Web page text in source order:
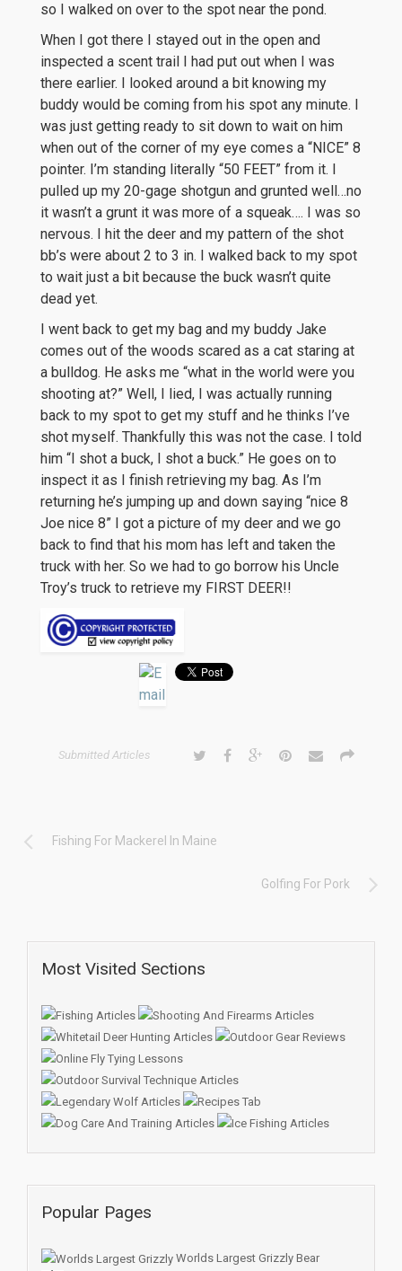
so I walked on over to the spot near the pond.
When I got there I stayed out in the open and
inspected a scent trail I had put out when I was
there earlier. I looked around a bit knowing my
buddy would be coming from his spot any minute. I
was just getting ready to sit down to wait on him
when out of the corner of my eye comes a “NICE” 8
pointer. I’m standing literally “50 FEET” from it. I
pulled up my 20-gage shotgun and grunted well…no
it wasn’t a grunt it was more of a squeak…. I was so
nervous. I hit the deer and my pattern of the shot
bb’s were about 2 to 3 in. I walked back to my spot
to wait just a bit because the buck wasn’t quite
dead yet.
I went back to get my bag and my buddy Jake
comes out of the woods scared as a cat staring at
a bulldog. He asks me “what in the world were you
shooting at?” Well, I lied, I was actually running
back to my spot to get my stuff and he thinks I’ve
shot myself. Thankfully this was not the case. I told
him “I shot a buck, I shot a buck.” He goes on to
inspect it as I finish retrieving my bag. As I’m
returning he’s jumping up and down saying “nice 8
Joe nice 8” I got a picture of my deer and we go
back to find that his mom has left and taken the
truck with her. So we had to go borrow his Uncle
Troy’s truck to retrieve my FIRST DEER!!
Submitted Articles
Fishing For Mackerel In Maine
Golfing For Pork
Most Visited Sections
Popular Pages
Worlds Largest Grizzly Bear